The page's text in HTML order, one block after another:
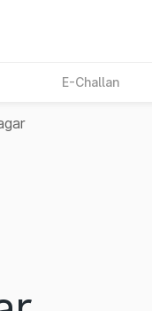
E-Challan